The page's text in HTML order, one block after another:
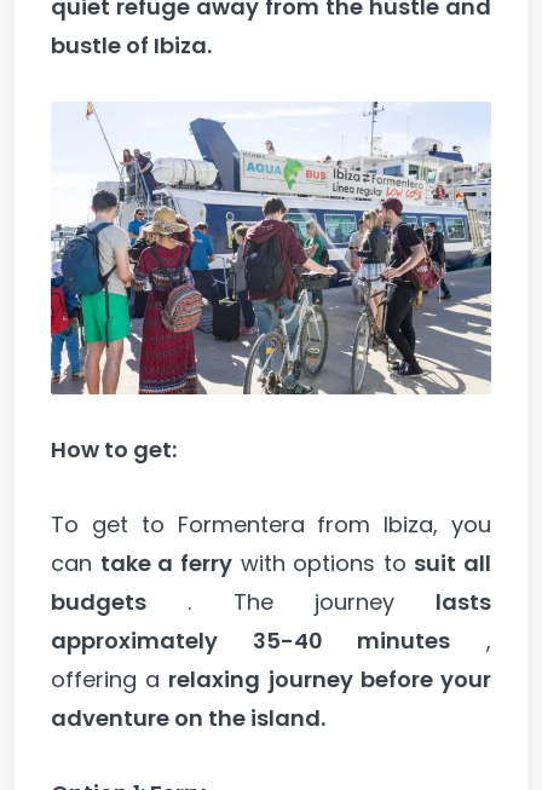
quiet refuge away from the hustle and
bustle of Ibiza.
How to get:
To get to Formentera from Ibiza, you
can take a ferrywith options to suit all
budgets . The journey lasts
approximately 35-40 minutes ,
offering a relaxing journey before your
adventure on the island.